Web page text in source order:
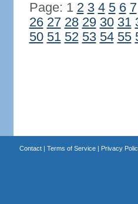
Page: 1 2 3 4 5 6 7
26 27 28 29 30 31
50 51 52 53 54 55
Contact| Terms of Service| Privacy